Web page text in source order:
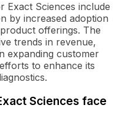
Exact Sciences include
by increased adoption
offerings. The
trends in revenue,
expanding customer
to enhance its
Sciences face